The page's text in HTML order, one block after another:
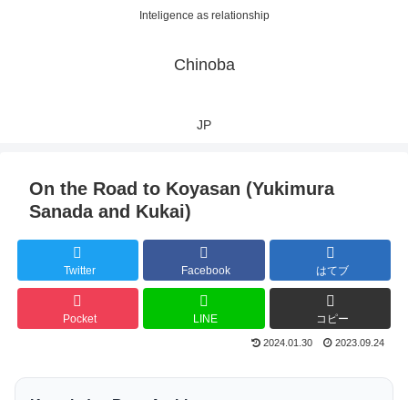
Inteligence as relationship
Chinoba
JP
On the Road to Koyasan (Yukimura
Sanada and Kukai)
Twitter Facebook はてブ
Pocket LINE コピー
2024.01.30 2023.09.24